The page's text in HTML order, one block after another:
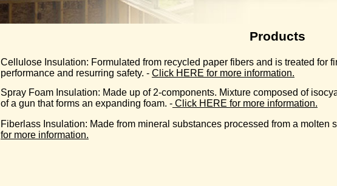
Products
Cellulose Insulation: Formulated from recycled paper fibers and is treated for
performance and resurring safety. - Click HERE for more information.
Spray Foam Insulation: Made up of 2-components. Mixture composed of
of a gun that forms an expanding foam. -Click HERE for more information.
Fiberlass Insulation: Made from mineral substances processed from a molten
for more information.